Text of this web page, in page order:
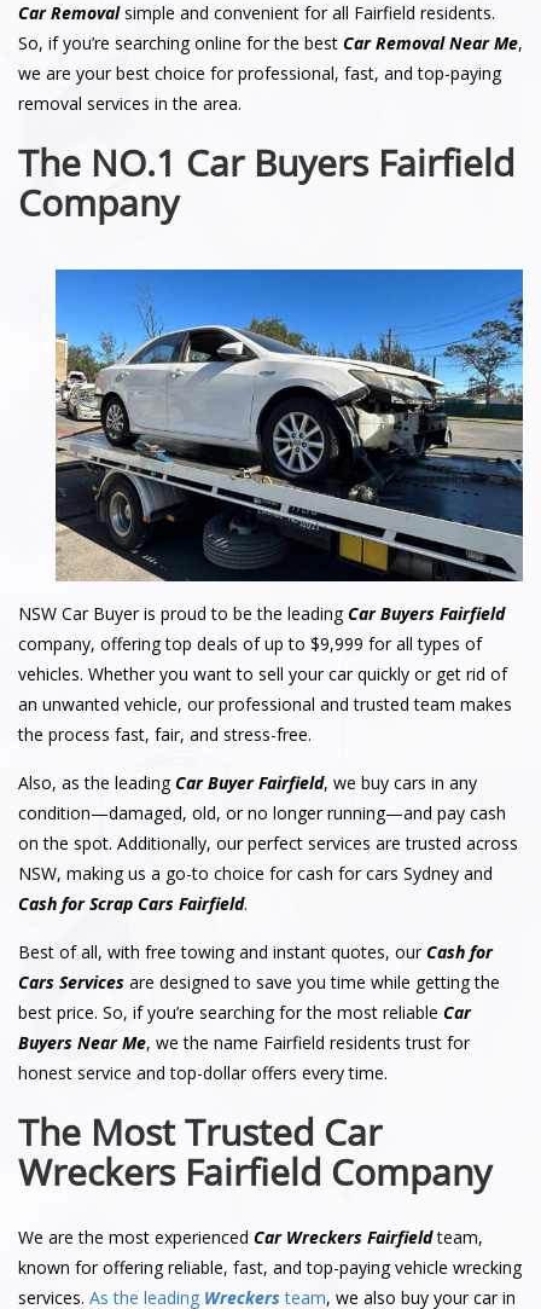
Car Removalsimple and convenient for all Fairfield residents.
So, if you’re searching online for the best Car Removal Near Me,
we are your best choice for professional, fast, and top-paying
removal services in the area.
The NO.1 Car Buyers Fairfield
Company
NSW Car Buyer is proud to be the leadingCar Buyers Fairfield
company, offering top deals of up to $9,999 for all types of
vehicles. Whether you want to sell your car quickly or get rid of
an unwanted vehicle, our professional and trusted team makes
the process fast, fair, and stress-free.
Also, as the leadingCar Buyer Fairfield, we buy cars in any
condition—damaged, old, or no longer running—and pay cash
on the spot. Additionally, our perfect services are trusted across
NSW, making us a go-to choice for cash for cars Sydney and
Cash for Scrap Cars Fairfield.
Best of all, with free towing and instant quotes, ourCash for
Cars Services are designed to save you time while getting the
best price. So, if you’re searching for the most reliable Car
Buyers Near Me, we the name Fairfield residents trust for
honest service and top-dollar offers every time.
The Most Trusted Car
Wreckers Fairfield Company
We are the most experienced Car Wreckers Fairfieldteam,
known for offering reliable, fast, and top-paying vehicle wrecking
services. As the leading Wreckers team, we also buy your car in